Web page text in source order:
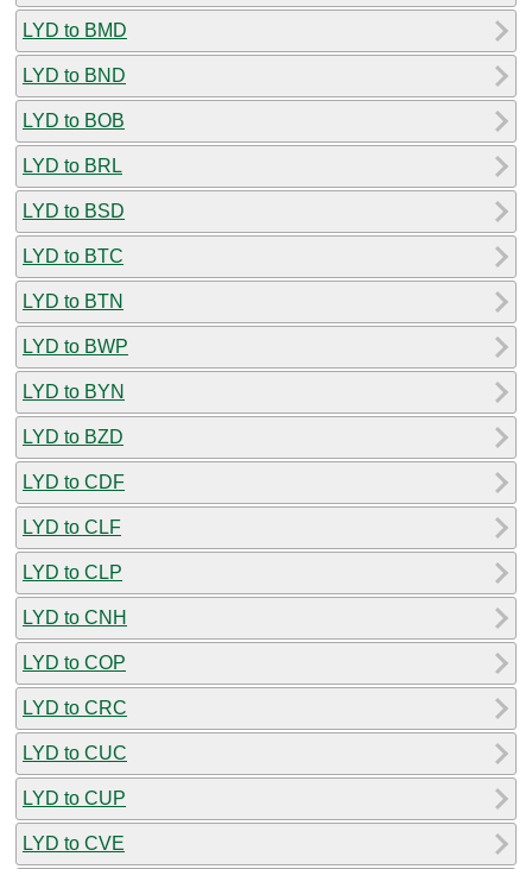
LYD to BMD
LYD to BND
LYD to BOB
LYD to BRL
LYD to BSD
LYD to BTC
LYD to BTN
LYD to BWP
LYD to BYN
LYD to BZD
LYD to CDF
LYD to CLF
LYD to CLP
LYD to CNH
LYD to COP
LYD to CRC
LYD to CUC
LYD to CUP
LYD to CVE